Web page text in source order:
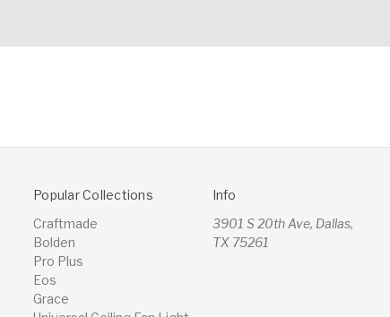
Popular Collections
Craftmade
Bolden
Pro Plus
Eos
Grace
Info
3901 S 20th Ave, Dallas,
TX 75261